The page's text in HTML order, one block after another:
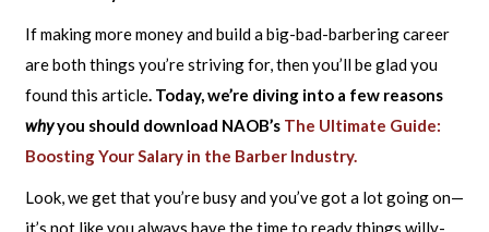
If making more money and build a big-bad-barbering career
are both things you’re striving for, then you’ll be glad you
found this article. Today, we’re diving into a few reasons
whyyou should download NAOB’s The Ultimate Guide:
Boosting Your Salary in the Barber Industry.
Look, we get that you’re busy and you’ve got a lot going on—
it’s not like you always have the time to ready things willy-